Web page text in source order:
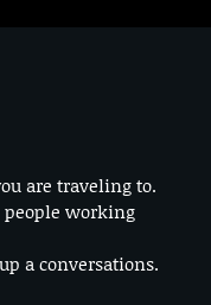
are traveling to.
people working
a conversations.